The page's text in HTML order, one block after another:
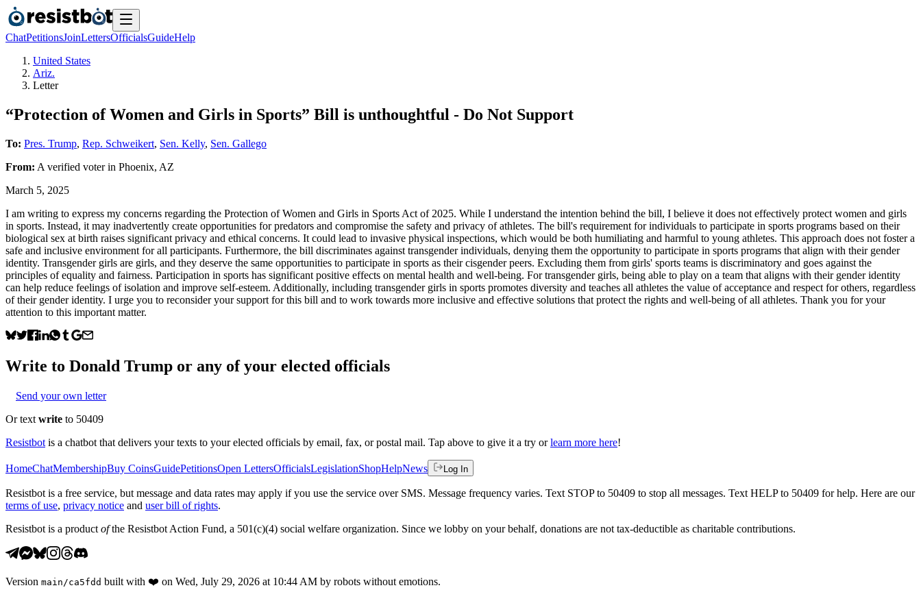
ChatPetitionsJoinLettersOfficialsGuideHelp
United States
Ariz.
Letter
“Protection of Women and Girls in Sports” Bill is unthoughtful - Do Not Support
To: Pres. Trump, Rep. Schweikert, Sen. Kelly, Sen. Gallego
From: A verified voterin Phoenix, AZ
March 5, 2025
I am writing to express my concerns regarding the Protection of Women and Girls in Sports Act of 2025. While I understand the intention behind the bill, I believe it does not effectively protect women and girls
in sports. Instead, it may inadvertently create opportunities for predators and compromise the safety and privacy of athletes. The bill's requirement for individuals to participate in sports programs based on their
biological sex at birth raises significant privacy and ethical concerns. It could lead to invasive physical inspections, which would be both humiliating and harmful to young athletes. This approach does not foster a
safe and inclusive environment for all participants. Furthermore, the bill discriminates against transgender individuals, denying them the opportunity to participate in sports programs that align with their gender
identity. Transgender girls are girls, and they deserve the same opportunities to participate in sports as their cisgender peers. Excluding them from girls' sports teams is discriminatory and goes against the
principles of equality and fairness. Participation in sports has significant positive effects on mental health and well-being. For transgender girls, being able to play on a team that aligns with their gender identity
can help reduce feelings of isolation and improve self-esteem. Additionally, including transgender girls in sports promotes diversity and teaches all athletes the value of acceptance and respect for others, regardless
of their gender identity. I urge you to reconsider your support for this bill and to work towards more inclusive and effective solutions that protect the rights and well-being of all athletes. Thank you for your
attention to this important matter.
Write to Donald Trump or any of your elected officials
Send your own letter
Or text write to 50409
Resistbot is a chatbot that delivers your texts to your elected officials by email, fax, or postal mail. Tap above to give it a try or learn more here!
HomeChatMembershipBuy CoinsGuidePetitionsOpen LettersOfficialsLegislationShopHelpNews Log In
Resistbot is a free service, but message and data rates may apply if you use the service over SMS. Message frequency varies. Text STOP to 50409 to stop all messages. Text HELP to 50409 for help. Here are our
terms of use, privacy notice and user bill of rights.
Resistbot is a product ofthe Resistbot Action Fund, a 501(c)(4) social welfare organization. Since we lobby on your behalf, donations are not tax-deductible as charitable contributions.
Version main /ca5fdd built with ❤️ on Wed, July 29, 2026 at 10:44 AM by robots without emotions.